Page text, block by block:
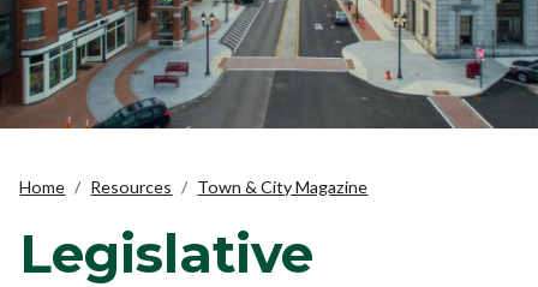
Home Resources Town & City Magazine
Legislative